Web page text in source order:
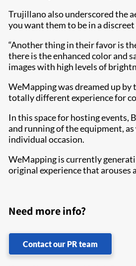
Trujillano also underscored the
you want them to be in a discreet
“Another thing in their favor is
there is the enhanced color and
images with high levels of
WeMapping was dreamed up by
totally different experience for
In this space for hosting events,
and running of the equipment,
individual occasion.
WeMapping is currently
original experience that arouses
Need more info?
Contact our PR team